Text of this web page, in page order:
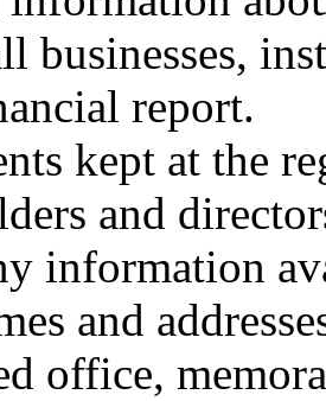
businesses,
report.
kept at the
and
information
and
office,